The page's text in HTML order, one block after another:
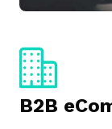
B2B